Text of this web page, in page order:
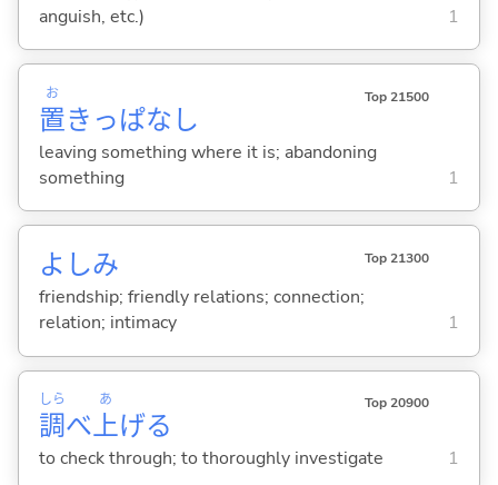
anguish, etc.)
1
置
お
きっぱなし
Top 21500
leaving something where it is; abandoning
something
1
よしみ Top 21300
friendship; friendly relations; connection;
relation; intimacy
1
調
しら
べ上
あ
げる
Top 20900
to check through; to thoroughly investigate 1